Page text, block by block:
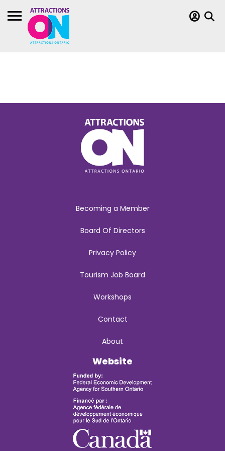
Becoming a Member
Board Of Directors
Privacy Policy
Tourism Job Board
Workshops
Contact
About
Website